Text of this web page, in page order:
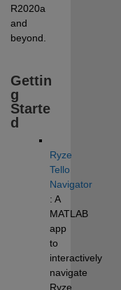
R2020a
and
beyond.
Gettin
g
Starte
d
Ryze
Tello
Navigator
: A
MATLAB
app
to
interactively
navigate
Ryze